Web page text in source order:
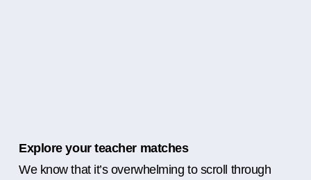
Explore your teacher matches
We know that it’s overwhelming to scroll through